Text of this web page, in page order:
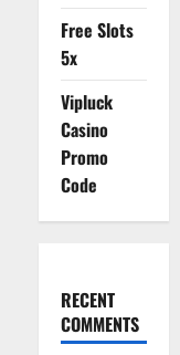
Free Slots
5x
Vipluck
Casino
Promo
Code
RECENT
COMMENTS